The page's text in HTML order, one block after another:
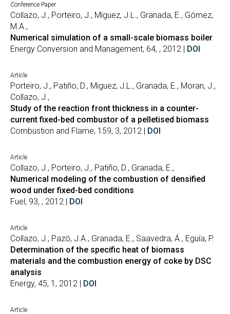
Conference Paper
Collazo, J., Porteiro, J., Míguez, J.L., Granada, E., Gómez,
M.A.,
Numerical simulation of a small-scale biomass boiler
Energy Conversion and Management, 64, , 2012 | DOI
Article
Porteiro, J., Patiño, D., Miguez, J.L., Granada, E., Moran, J.,
Collazo, J.,
Study of the reaction front thickness in a counter-
current fixed-bed combustor of a pelletised biomass
Combustion and Flame, 159, 3, 2012 | DOI
Article
Collazo, J., Porteiro, J., Patiño, D., Granada, E.,
Numerical modeling of the combustion of densified
wood under fixed-bed conditions
Fuel, 93, , 2012 | DOI
Article
Collazo, J., Pazó, J.A., Granada, E., Saavedra, Á., Eguía, P.
Determination of the specific heat of biomass
materials and the combustion energy of coke by DSC
analysis
Energy, 45, 1, 2012 | DOI
Article